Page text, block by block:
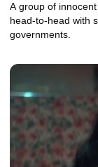
A group of
head-to-head with
governments.